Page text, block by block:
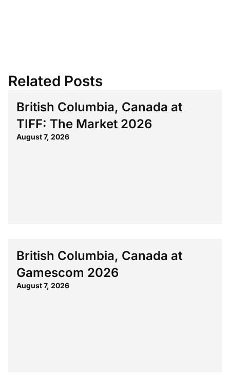
Related Posts
British Columbia, Canada at
TIFF: The Market 2026
August 7, 2026
British Columbia, Canada at
Gamescom 2026
August 7, 2026